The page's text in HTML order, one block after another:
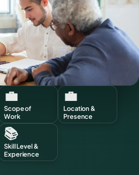
💼
Scope of
Work
💼
Location &
Presence
📚
Skill Level &
Experience